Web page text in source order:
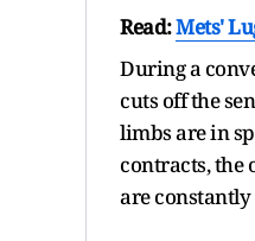
Read:Mets'
During a
cuts off the
limbs are in
contracts, the
are